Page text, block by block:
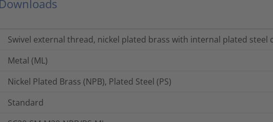
Downloads
Swivel external thread, nickel plated brass with internal plated steel
Metal (ML)
Nickel Plated Brass (NPB), Plated Steel (PS)
Standard